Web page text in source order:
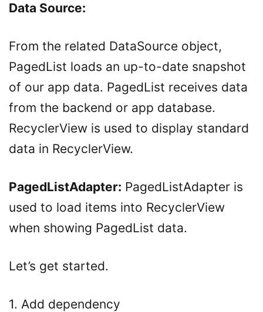
Data Source:
From the related DataSource object,
PagedList loads an up-to-date snapshot
of our app data. PagedList receives data
from the backend or app database.
RecyclerView is used to display standard
data in RecyclerView.
PagedListAdapter: PagedListAdapter is
used to load items into RecyclerView
when showing PagedList data.
Let’s get started.
1. Add dependency